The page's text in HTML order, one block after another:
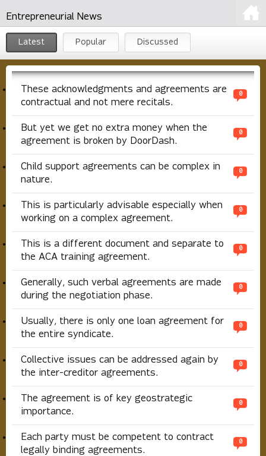
Entrepreneurial News
Latest Popular Discussed
These acknowledgments and agreements are
contractual and not mere recitals.
0
But yet we get no extra money when the
agreement is broken by DoorDash.
0
Child support agreements can be complex in
nature.
0
This is particularly advisable especially when
working on a complex agreement.
0
This is a different document and separate to
the ACA training agreement.
0
Generally, such verbal agreements are made
during the negotiation phase.
0
Usually, there is only one loan agreement for
the entire syndicate.
0
Collective issues can be addressed again by
the inter-creditor agreements.
0
The agreement is of key geostrategic
importance.
0
Each party must be competent to contract
legally binding agreements.
0